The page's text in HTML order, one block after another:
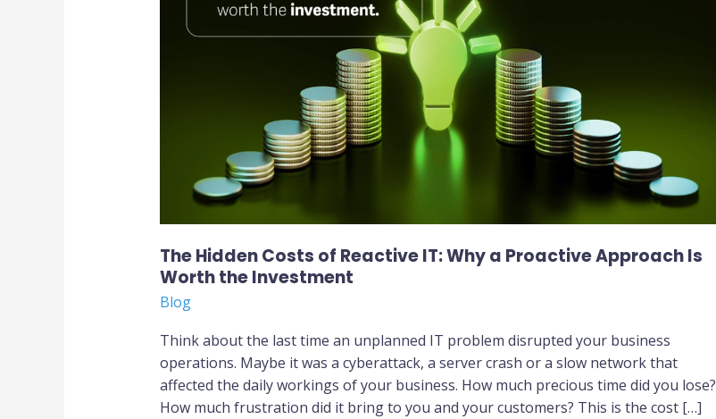
The Hidden Costs of Reactive IT: Why a Proactive Approach Is
Worth the Investment
Blog
Think about the last time an unplanned IT problem disrupted your business
operations. Maybe it was a cyberattack, a server crash or a slow network that
affected the daily workings of your business. How much precious time did you lose?
How much frustration did it bring to you and your customers? This is the cost […]
Reactive
Worth